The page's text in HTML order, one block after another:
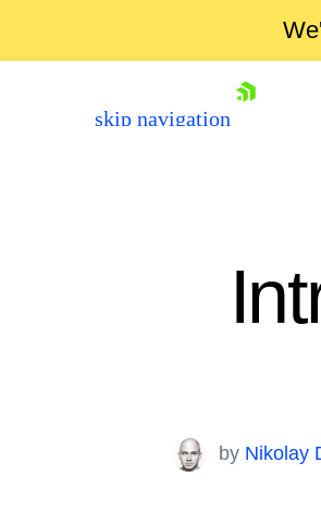
skip navigation
Your Account
Login
by Nikolay